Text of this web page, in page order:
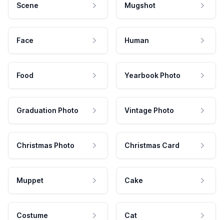
Scene Mugshot
Face Human
Food Yearbook Photo
Graduation Photo Vintage Photo
Christmas Photo Christmas Card
Muppet Cake
Costume Cat